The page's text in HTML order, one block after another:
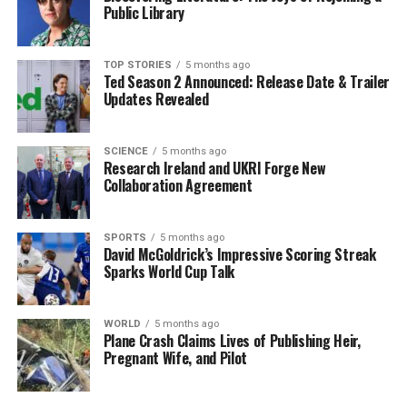
limited response to Nesbitt’s report from the political
sphere, apart from one
concerns about the validity of the reported figures,
suggesting that patients may have been removed from
waiting lists to improve statistics. This skepticism
highlights the ongoing tension surrounding the health
service’s efficiency.
Challenges Ahead
Nesbitt also emphasized the financial challenges facing
the Northern Ireland health service. He estimates a
funding shortfall exceeding£600 million
meet the3.6%
Review Body (PRB) for health staff. This ongoing
financial strain raises questions about the sustainability
of recent improvements and the future of patient care.
Public Library
TOP STORIES 5 months ago
Ted Season 2 Announced: Release Date & Trailer
Updates Revealed
SCIENCE 5 months ago
Research Ireland and UKRI Forge New
Collaboration Agreement
SPORTS 5 months ago
David McGoldrick’s Impressive Scoring Streak
Sparks World Cup Talk
WORLD 5 months ago
Plane Crash Claims Lives of Publishing Heir,
Pregnant Wife, and Pilot